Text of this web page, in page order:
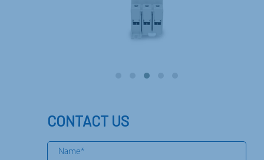
CONTACT US